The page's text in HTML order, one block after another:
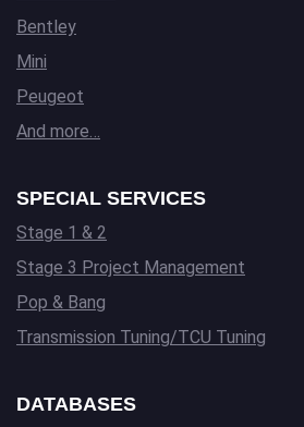
Bentley
Mini
Peugeot
And more…
SPECIAL SERVICES
Stage 1 & 2
Stage 3 Project Management
Pop & Bang
Transmission Tuning/TCU Tuning
DATABASES